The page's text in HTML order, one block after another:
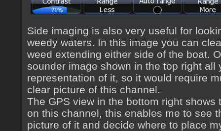
Side imaging is also very useful for
weedy waters. In this image you can
weed extending either side of the boat.
sounder image shown in the top right all
representation of it, so it would require
clear picture of this channel.
The GPS view in the bottom right shows
on this channel, this enables me to see
picture of it and decide where to place